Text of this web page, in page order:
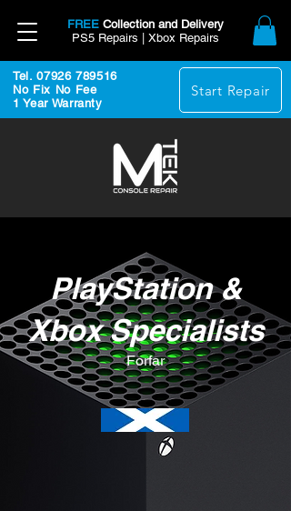
FREE Collection and Delivery
PS5 Repairs | Xbox Repairs
Tel. 07926 789516
No Fix No Fee
1 Year Warranty
Start Repair
PlayStation &
Xbox Specialists
Forfar